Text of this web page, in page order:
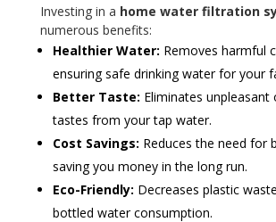
Investing in a home water filtration
numerous benefits:
Healthier Water: Removes harmful
ensuring safe drinking water for your
Better Taste: Eliminates unpleasant
tastes from your tap water.
Cost Savings: Reduces the need for
saving you money in the long run.
Eco-Friendly: Decreases plastic
bottled water consumption.